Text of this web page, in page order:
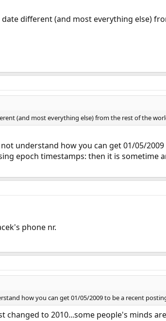
different (and most everything else)
(and most everything else) from the rest of the
understand how you can get 01/05/
epoch timestamps: then it is sometime
phone nr.
how you can get 01/05/2009 to be a recent
changed to 2010...some people's minds